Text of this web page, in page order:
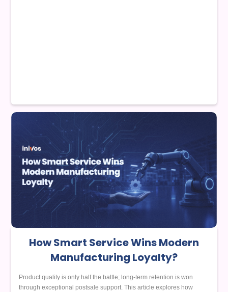
How Smart Service Wins Modern
Manufacturing Loyalty?
Product quality is only half the battle; long-term retention is won
through exceptional postsale support. This article explores how